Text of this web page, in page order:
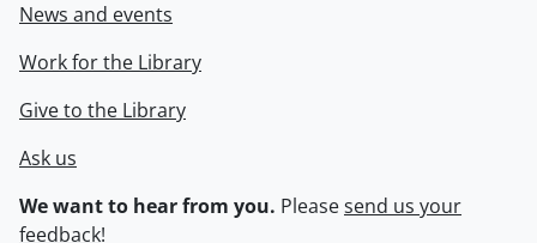
News and events
Work for the Library
Give to the Library
Ask us
We want to hear from you. Pleasesend us your
feedback!